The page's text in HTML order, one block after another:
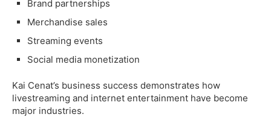
Brand partnerships
Merchandise sales
Streaming events
Social media monetization
Kai Cenat’s business success demonstrates how
livestreaming and internet entertainment have become
major industries.